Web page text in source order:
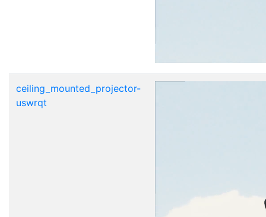
ceiling_mounted_projector-
uswrqt